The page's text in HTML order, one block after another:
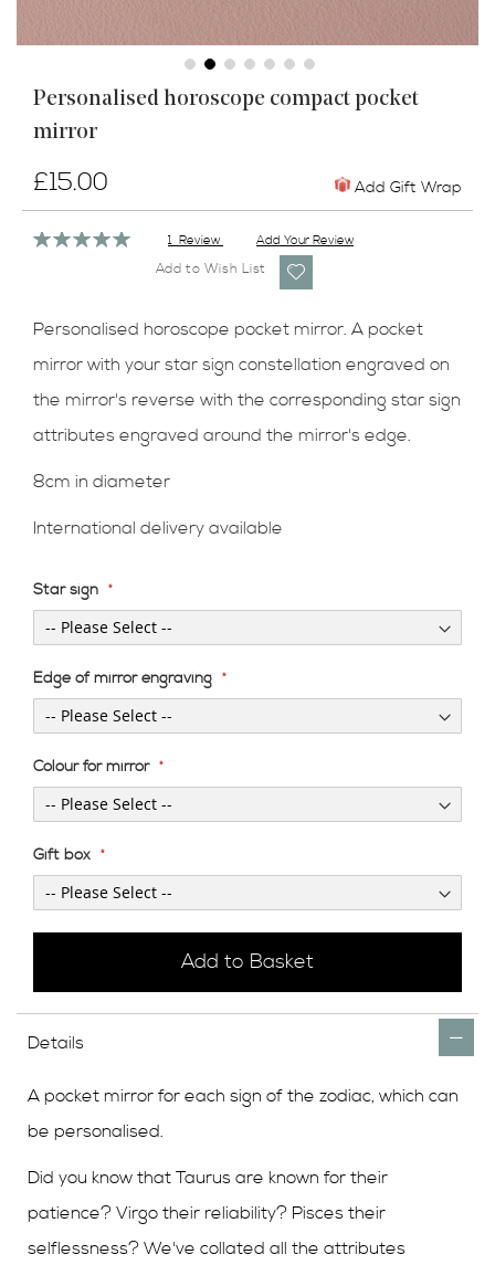
Personalised horoscope compact pocket
mirror
Rating:
1 Review Add Your Review
£15.00 Add Gift Wrap
Star sign
Edge of mirror engraving
Colour for mirror
Gift box
Add to Basket
Add to Wish List
Personalised horoscope pocket mirror. A pocket
mirror with your star sign constellation engraved on
the mirror's reverse with the corresponding star sign
attributes engraved around the mirror's edge.
8cm in diameter
International delivery available
Details
A pocket mirror for each sign of the zodiac, which can
be personalised.
Did you know that Taurus are known for their
patience? Virgo their reliability? Pisces their
selflessness? We've collated all the attributes
Skip
the
gallery